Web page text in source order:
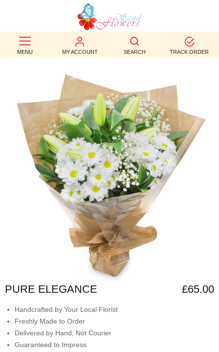
MENU MY ACCOUNT SEARCH TRACK ORDER
BEST
SELLERS
BIRTHDAY
OCCASION
WEDDINGS
FUNERAL
AUTUMN
CONTACT
PURE ELEGANCE £65.00
Handcrafted by Your Local Florist
Freshly Made to Order
Delivered by Hand, Not Courier
Guaranteed to Impress